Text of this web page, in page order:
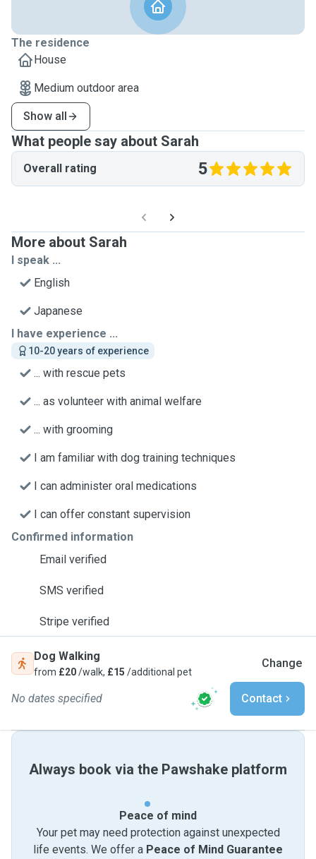
The residence
House
Medium outdoor area
Show all
What people say about Sarah
Overall rating 5
More about Sarah
I speak ...
English
Japanese
I have experience ...
10-20 years of experience
... with rescue pets
... as volunteer with animal welfare
... with grooming
I am familiar with dog training techniques
I can administer oral medications
I can offer constant supervision
Confirmed information
Email verified
SMS verified
Stripe verified
Dog Walking
from £20/walk, £15 /additional pet
Change
No dates specified Contact
Always book via the Pawshake platform
Peace of mind
Your pet may need protection against unexpected
life events. We offer a Peace of Mind Guarantee